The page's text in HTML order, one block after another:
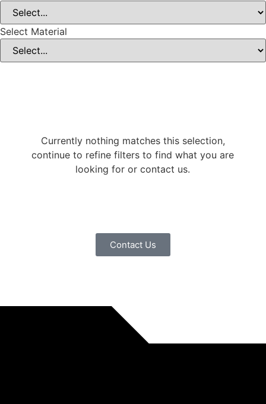
Select Material
Currently nothing matches this selection,
continue to refine filters to find what you are
looking for or contact us.
Contact Us